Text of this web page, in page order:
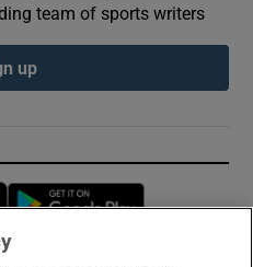
team of sports writers
up
Opens in new window